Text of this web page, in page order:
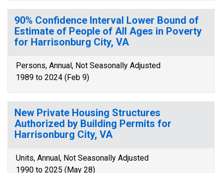
90% Confidence Interval Lower Bound of
Estimate of People of All Ages in Poverty
for Harrisonburg City, VA
Persons, Annual, Not Seasonally Adjusted
1989 to 2024 (Feb 9)
New Private Housing Structures
Authorized by Building Permits for
Harrisonburg City, VA
Units, Annual, Not Seasonally Adjusted
1990 to 2025 (May 28)